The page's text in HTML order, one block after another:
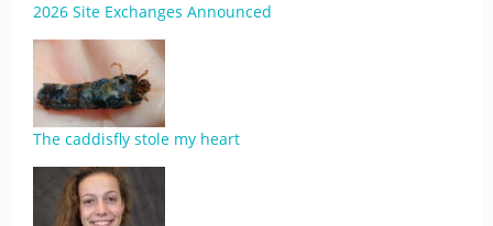
2026 Site Exchanges Announced
The caddisfly stole my heart